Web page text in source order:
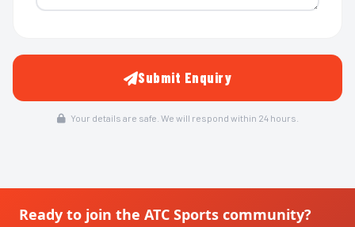
Submit Enquiry
Your details are safe. We will respond within 24 hours.
Ready to join the ATC Sports community?